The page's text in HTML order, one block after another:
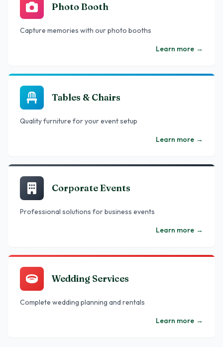
Photo Booth
Capture memories with our photo booths
Learn more →
Tables & Chairs
Quality furniture for your event setup
Learn more →
Corporate Events
Professional solutions for business events
Learn more →
Wedding Services
Complete wedding planning and rentals
Learn more →